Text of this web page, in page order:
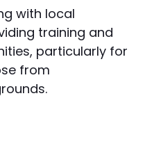
with local
training and
particularly for
from